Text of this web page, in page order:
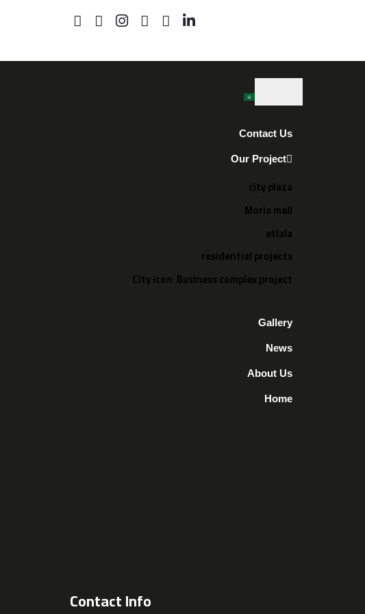
Contact Us
Our Project
city plaza
Moria mall
etlala
residential projects
City icon Business complex project
Gallery
News
About Us
Home
Contact Info